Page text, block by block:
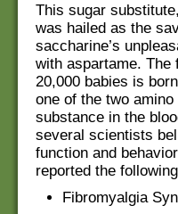
This sugar
was hailed as the
saccharine’s
with aspartame.
20,000 babies is
one of the two
substance in the
several scientists
function and
reported the
Fibromyalgia